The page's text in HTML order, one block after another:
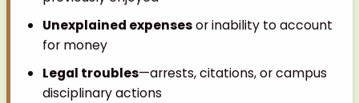
Unexplained expensesor inability to account
for money
Legal troubles—arrests, citations, or campus
disciplinary actions